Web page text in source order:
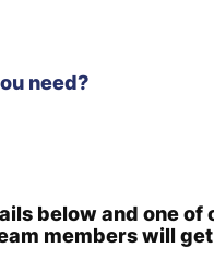
need?
below and one of
members will